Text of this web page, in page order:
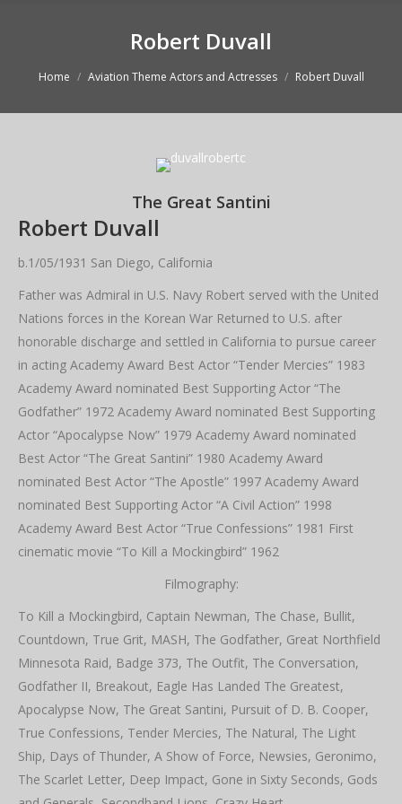
Robert Duvall
You are here:
Home Aviation Theme Actors and Actresses Robert Duvall
The Great Santini
Robert Duvall
b.1/05/1931 San Diego, California
Father was Admiral in U.S. Navy Robert served with the United
Nations forces in the Korean War Returned to U.S. after
honorable discharge and settled in California to pursue career
in acting Academy Award Best Actor “Tender Mercies” 1983
Academy Award nominated Best Supporting Actor “The
Godfather” 1972 Academy Award nominated Best Supporting
Actor “Apocalypse Now” 1979 Academy Award nominated
Best Actor “The Great Santini” 1980 Academy Award
nominated Best Actor “The Apostle” 1997 Academy Award
nominated Best Supporting Actor “A Civil Action” 1998
Academy Award Best Actor “True Confessions” 1981 First
cinematic movie “To Kill a Mockingbird” 1962
Filmography:
To Kill a Mockingbird, Captain Newman, The Chase, Bullit,
Countdown, True Grit, MASH, The Godfather, Great Northfield
Minnesota Raid, Badge 373, The Outfit, The Conversation,
Godfather II, Breakout, Eagle Has Landed The Greatest,
Apocalypse Now, The Great Santini, Pursuit of D. B. Cooper,
True Confessions, Tender Mercies, The Natural, The Light
Ship, Days of Thunder, A Show of Force, Newsies, Geronimo,
The Scarlet Letter, Deep Impact, Gone in Sixty Seconds, Gods